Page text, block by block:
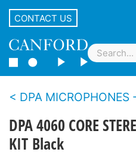
CONTACT US
DPA
DPA 4060 CORE
KIT Black